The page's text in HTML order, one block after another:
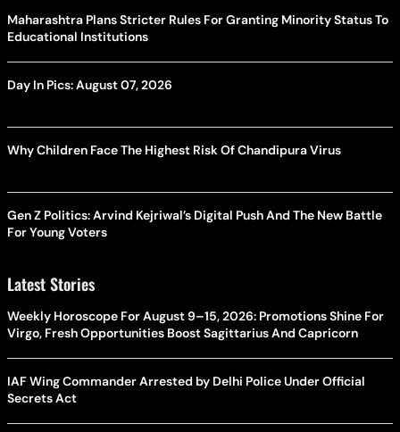
Maharashtra Plans Stricter Rules For Granting Minority Status To
Educational Institutions
Day In Pics: August 07, 2026
Why Children Face The Highest Risk Of Chandipura Virus
Gen Z Politics: Arvind Kejriwal’s Digital Push And The New Battle
For Young Voters
Latest Stories
Weekly Horoscope For August 9–15, 2026: Promotions Shine For
Virgo, Fresh Opportunities Boost Sagittarius And Capricorn
IAF Wing Commander Arrested by Delhi Police Under Official
Secrets Act